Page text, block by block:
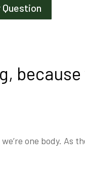
Question
because
one body. As